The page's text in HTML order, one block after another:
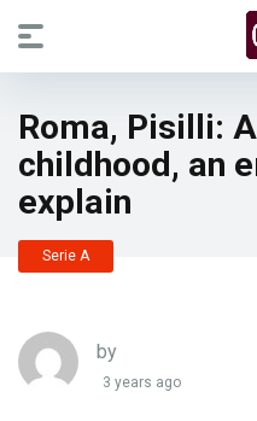
Roma, Pisilli:
childhood, an
explain
Serie A
by
3 years ago